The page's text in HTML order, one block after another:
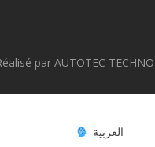
par AUTOTEC
العربية